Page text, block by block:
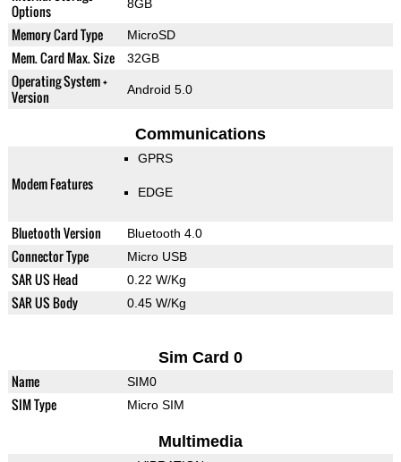
Options
8GB
Memory Card Type MicroSD
Mem. Card Max. Size 32GB
Operating System +
Version
Android 5.0
Communications
Modem Features
GPRS
EDGE
Bluetooth Version Bluetooth 4.0
Connector Type Micro USB
SAR US Head 0.22 W/Kg
SAR US Body 0.45 W/Kg
Sim Card 0
Name SIM0
SIM Type Micro SIM
Multimedia